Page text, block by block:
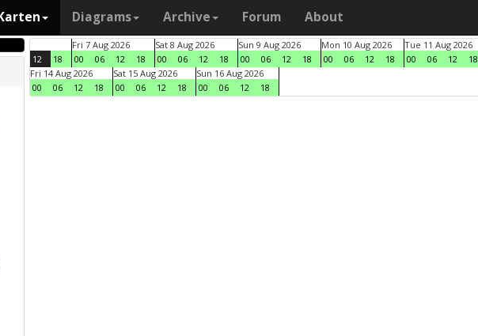
Diagrams Archive Forum About
12 18
Fri 7 Aug 2026
00
06 12 18
Sat 8 Aug 2026
00
06 12 18
Sun 9 Aug 2026
00
06 12 18
Mon 10 Aug 2026
00
06 12 18
Tue 11 Aug 2026
00
06 12 18
Fri 14 Aug 2026
00
06 12 18
Sat 15 Aug 2026
00
06 12 18
Sun 16 Aug 2026
00
06 12 18